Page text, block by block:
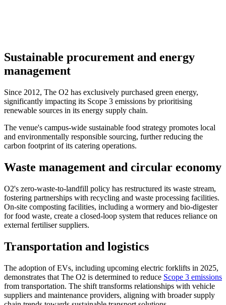
Sustainable procurement and energy
management
Since 2012, The O2 has exclusively purchased green energy,
significantly impacting its Scope 3 emissions by prioritising
renewable sources in its energy supply chain.
The venue's campus-wide sustainable food strategy promotes local
and environmentally responsible sourcing, further reducing the
carbon footprint of its catering operations.
Waste management and circular economy
O2's zero-waste-to-landfill policy has restructured its waste stream,
fostering partnerships with recycling and waste processing facilities.
On-site composting facilities, including a wormery and bio-digester
for food waste, create a closed-loop system that reduces reliance on
external fertiliser suppliers.
Transportation and logistics
The adoption of EVs, including upcoming electric forklifts in 2025,
demonstrates that The O2 is determined to reduce Scope 3 emissions
from transportation. The shift transforms relationships with vehicle
suppliers and maintenance providers, aligning with broader supply